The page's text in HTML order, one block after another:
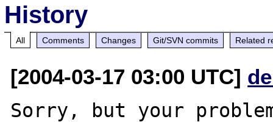
History
All Comments Changes Git/SVN commits Related
[2004-03-17 03:00 UTC]
Sorry, but your